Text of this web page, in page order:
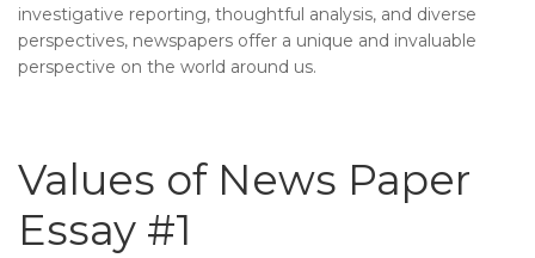
investigative reporting, thoughtful analysis, and diverse
perspectives, newspapers offer a unique and invaluable
perspective on the world around us.
Values of News Paper
Essay #1